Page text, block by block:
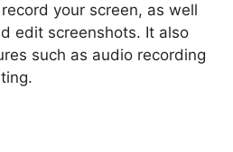
your screen, as well
edit screenshots. It also
such as audio recording